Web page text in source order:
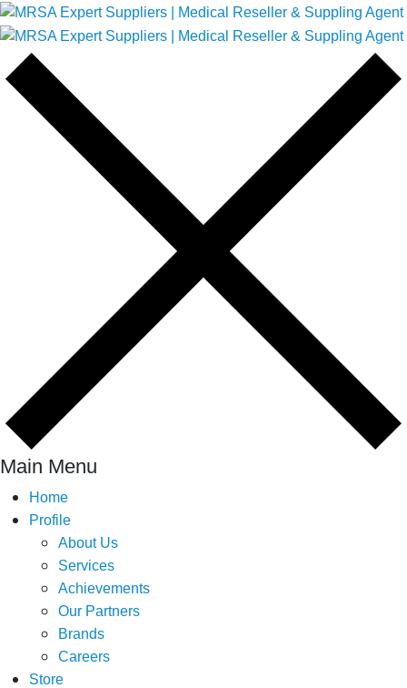
Main Menu
Home
Profile
About Us
Services
Achievements
Our Partners
Brands
Careers
Store